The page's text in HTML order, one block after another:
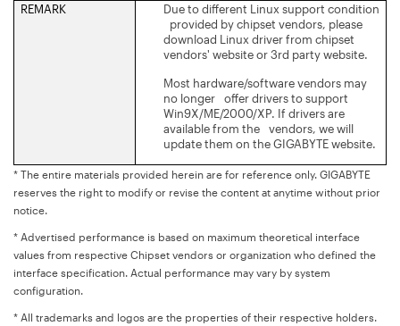
REMARK
Due to different Linux support condition
provided by chipset vendors, please
download Linux driver from chipset
vendors' website or 3rd party website.
Most hardware/software vendors may
no longer offer drivers to support
Win9X/ME/2000/XP. If drivers are
available from the vendors, we will
update them on the GIGABYTE website.
* The entire materials provided herein are for reference only. GIGABYTE
reserves the right to modify or revise the content at anytime without prior
notice.
* Advertised performance is based on maximum theoretical interface
values from respective Chipset vendors or organization who defined the
interface specification. Actual performance may vary by system
configuration.
* All trademarks and logos are the properties of their respective holders.